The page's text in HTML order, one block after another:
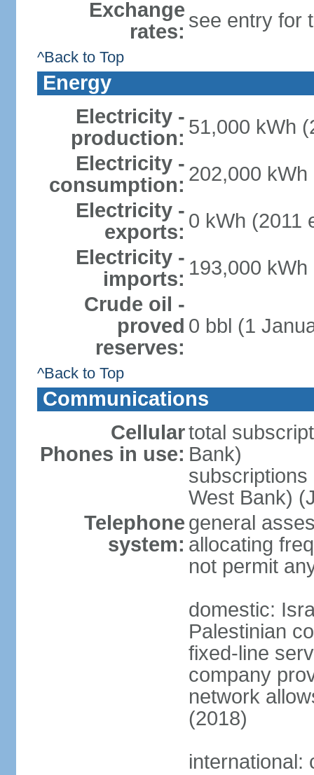
Exchange
rates: see entry for
^Back to Top
Energy
Electricity -
production: 51,000 kWh
Electricity -
consumption: 202,000
Electricity -
exports: 0 kWh (2011
Electricity -
imports: 193,000
Crude oil -
proved
reserves:
0 bbl (1
^Back to Top
Communications
Cellular
Phones in use:
total
Bank)
subscriptions
West Bank)
Telephone
system:
general
allocating
not permit
domestic:
Palestinian
fixed-line
company
network
(2018)
international: